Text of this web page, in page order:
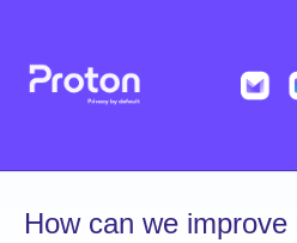
content
How can we